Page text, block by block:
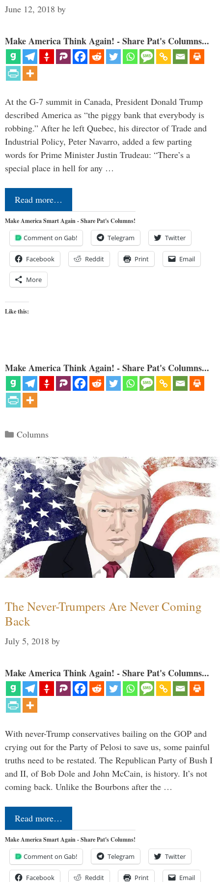
June 12, 2018 by
Make America Think Again! - Share Pat's Columns...
At the G-7 summit in Canada, President Donald Trump
described America as “the piggy bank that everybody is
robbing.” After he left Quebec, his director of Trade and
Industrial Policy, Peter Navarro, added a few parting
words for Prime Minister Justin Trudeau: “There’s a
special place in hell for any …
Read more…
Make America Smart Again - Share Pat's Columns!
Comment on Gab! Telegram Twitter
Facebook Reddit Print Email
More
Like this:
Make America Think Again! - Share Pat's Columns...
Categories
Columns
The Never-Trumpers Are Never Coming
Back
July 5, 2018 by
Make America Think Again! - Share Pat's Columns...
With never-Trump conservatives bailing on the GOP and
crying out for the Party of Pelosi to save us, some painful
truths need to be restated. The Republican Party of Bush I
and II, of Bob Dole and John McCain, is history. It’s not
coming back. Unlike the Bourbons after the …
Read more…
Make America Smart Again - Share Pat's Columns!
Comment on Gab! Telegram Twitter
Facebook Reddit Print Email